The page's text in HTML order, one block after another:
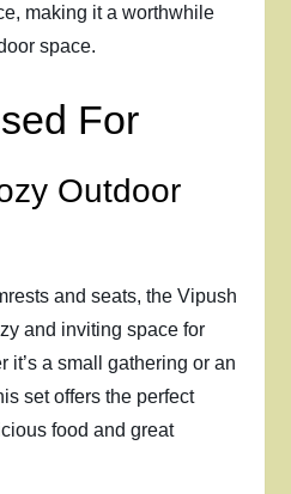
making it a worthwhile
space.
For
Outdoor
and seats, the Vipush
and inviting space for
it’s a small gathering or an
set offers the perfect
food and great